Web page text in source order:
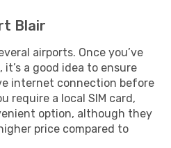
Blair
airports. Once you’ve
a good idea to ensure
internet connection before
require a local SIM card,
option, although they
price compared to